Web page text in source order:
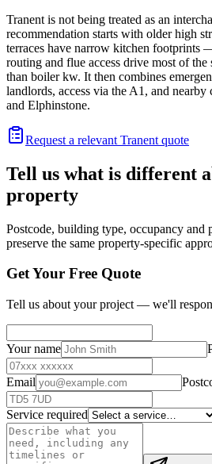
Tranent is not being treated as an
recommendation starts with older high
terraces have narrow kitchen footprints
routing and flue access drive most of
than boiler kw. It then combines
landlords, access via the A1, and
and Elphinstone.
Request a relevant Tranent quote
Tell us what is different
property
Postcode, building type, occupancy and
preserve the same property-specific
Get Your Free Quote
Tell us about your project — we'll
Your name
Email
Service required